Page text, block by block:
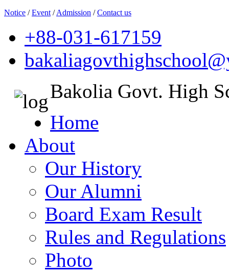
Notice /Event /Admission /Contact us
+88-031-617159
Bakolia Govt. High
Home
About
Our History
Our Alumni
Board Exam Result
Rules and Regulations
Photo